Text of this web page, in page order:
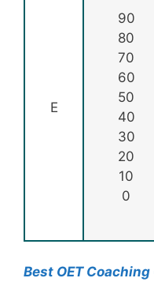
E
90
80
70
60
50
40
30
20
10
0
Best OET